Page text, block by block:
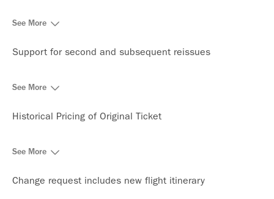
See More
Support for second and subsequent reissues
See More
Historical Pricing of Original Ticket
See More
Change request includes new flight itinerary